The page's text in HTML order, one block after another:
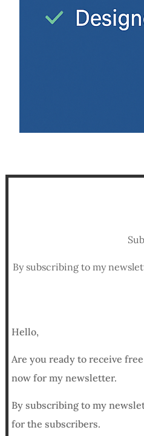
By subscribing to my
Hello,
Are you ready to receive
now for my newsletter.
By subscribing to my
for the subscribers.